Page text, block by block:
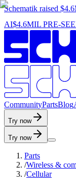
Schematik raised
AI$4.6MIL PRE-
CommunityPartsBlog
Try now
Try now
Parts
/Wireless &
/Cellular